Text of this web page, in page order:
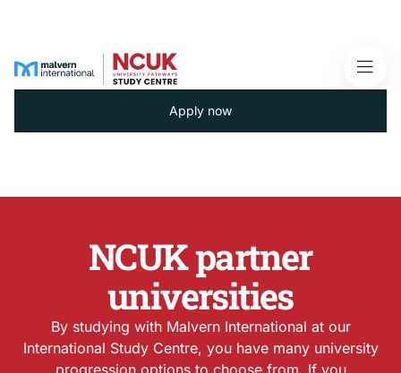
Apply now
NCUK partner
universities
By studying with Malvern International at our
International Study Centre, you have many university
progression options to choose from. If you